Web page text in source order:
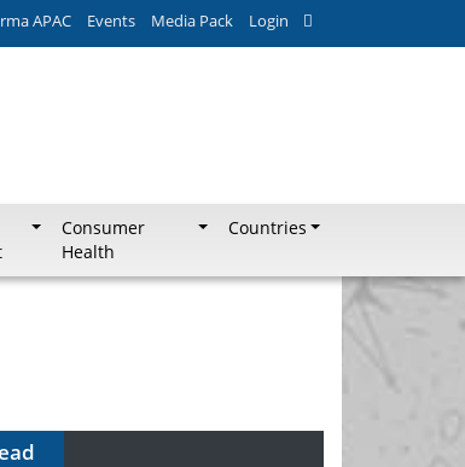
APAC Events Media Pack Login
Consumer
Health
Countries